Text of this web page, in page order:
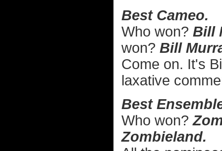
Best Cameo.
Who won? Bill
won? Bill
Come on. It's
laxative
Best
Who won?
Zombieland.